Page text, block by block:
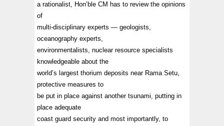
a rationalist, Hon’ble CM has to review the opinions
of
multi-disciplinary experts — geologists,
oceanography experts,
environmentalists, nuclear resource specialists
knowledgeable about the
world’s largest thorium deposits near Rama Setu,
protective measures to
be put in place against another tsunami, putting in
place adequate
coast guard security and most importantly, to